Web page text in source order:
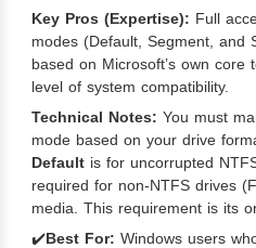
Key Pros (Expertise): Full
modes (Default, Segment, and
based on Microsoft’s own core
level of system compatibility.
Technical Notes: You must
mode based on your drive
Default is for uncorrupted
required for non-NTFS drives
media. This requirement is its
✔️Best For: Windows users